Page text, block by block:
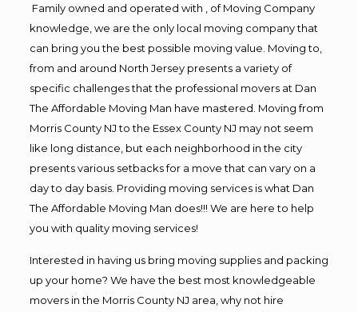
Family owned and operated with , of Moving Company
knowledge, we are the only local moving company that
can bring you the best possible moving value. Moving to,
from and around North Jersey presents a variety of
specific challenges that the professional movers at Dan
The Affordable Moving Man have mastered. Moving from
Morris County NJ to the Essex County NJ may not seem
like long distance, but each neighborhood in the city
presents various setbacks for a move that can vary on a
day to day basis. Providing moving services is what Dan
The Affordable Moving Man does!!! We are here to help
you with quality moving services!
Interested in having us bring moving supplies and packing
up your home? We have the best most knowledgeable
movers in the Morris County NJ area, why not hire